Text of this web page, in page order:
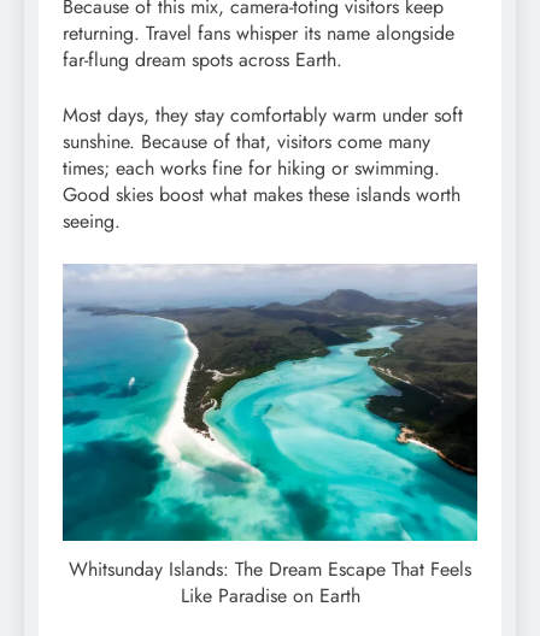
Because of this mix, camera-toting visitors keep
returning. Travel fans whisper its name alongside
far-flung dream spots across Earth.
Most days, they stay comfortably warm under soft
sunshine. Because of that, visitors come many
times; each works fine for hiking or swimming.
Good skies boost what makes these islands worth
seeing.
Whitsunday Islands: The Dream Escape That Feels
Like Paradise on Earth